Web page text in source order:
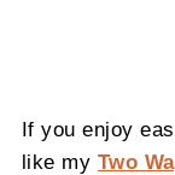
If you enjoy
like my Two